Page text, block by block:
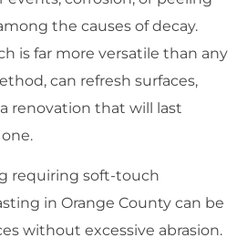
the causes of decay.
is far more versatile than any
can refresh surfaces,
renovation that will last
requiring soft-touch
in Orange County can be
without excessive abrasion.